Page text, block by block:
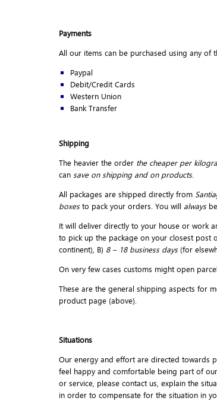
Payments
All our items can be purchased using any of
Paypal
Debit/Credit Cards
Western Union
Bank Transfer
Shipping
The heavier the order the cheaper per
can save on shipping and on products.
All packages are shipped directly from
boxes to pack your orders. You will alwaysbe
It will deliver directly to your house or work
to pick up the package on your closest post
continent), B) 8 – 18 business days(for
On very few cases customs might open
These are the general shipping aspects for
product page (above).
Situations
Our energy and effort are directed towards
feel happy and comfortable being part of
or service, please contact us, explain the
in order to compensate for the situation in